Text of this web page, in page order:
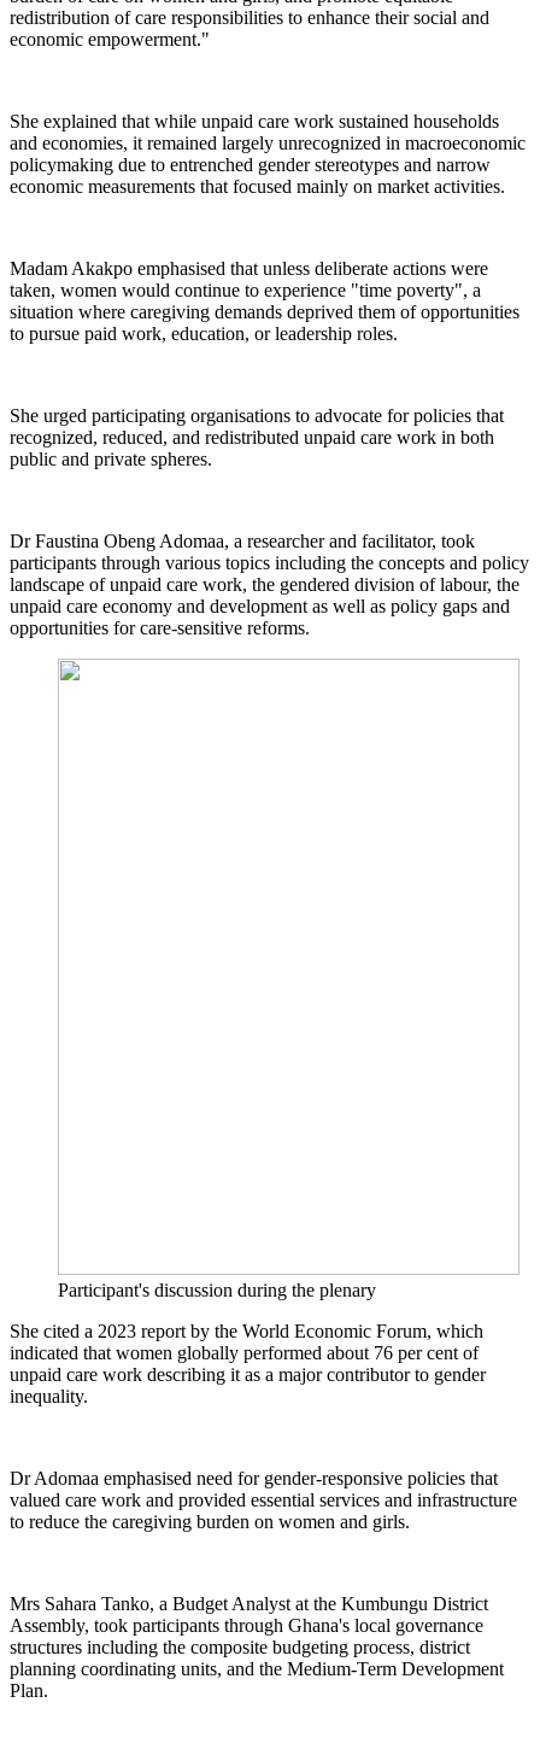
redistribution of care responsibilities to enhance their social and
economic empowerment."
She explained that while unpaid care work sustained households
and economies, it remained largely unrecognized in macroeconomic
policymaking due to entrenched gender stereotypes and narrow
economic measurements that focused mainly on market activities.
Madam Akakpo emphasised that unless deliberate actions were
taken, women would continue to experience "time poverty", a
situation where caregiving demands deprived them of opportunities
to pursue paid work, education, or leadership roles.
She urged participating organisations to advocate for policies that
recognized, reduced, and redistributed unpaid care work in both
public and private spheres.
Dr Faustina Obeng Adomaa, a researcher and facilitator, took
participants through various topics including the concepts and policy
landscape of unpaid care work, the gendered division of labour, the
unpaid care economy and development as well as policy gaps and
opportunities for care-sensitive reforms.
Participant's discussion during the plenary
She cited a 2023 report by the World Economic Forum, which
indicated that women globally performed about 76 per cent of
unpaid care work describing it as a major contributor to gender
inequality.
Dr Adomaa emphasised need for gender-responsive policies that
valued care work and provided essential services and infrastructure
to reduce the caregiving burden on women and girls.
Mrs Sahara Tanko, a Budget Analyst at the Kumbungu District
Assembly, took participants through Ghana's local governance
structures including the composite budgeting process, district
planning coordinating units, and the Medium-Term Development
Plan.